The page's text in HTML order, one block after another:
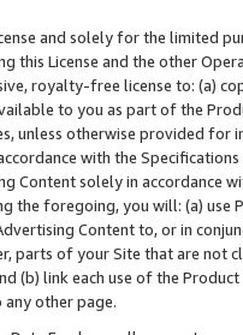
and solely for the limited
this License and the other
royalty-free license to: (a)
to you as part of the
unless otherwise provided for
with the Specifications
Content solely in accordance
the foregoing, you will: (a) use
Content to, or in
parts of your Site that are not
(b) link each use of the
other page.